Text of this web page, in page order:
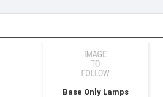
Base Only Lamps